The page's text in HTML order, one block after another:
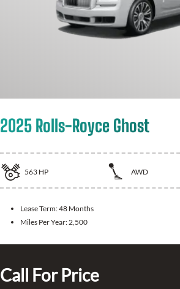
2025 Rolls-Royce Ghost
563 HP AWD
Lease Term:48 Months
Miles Per Year: 2,500
Call For Price